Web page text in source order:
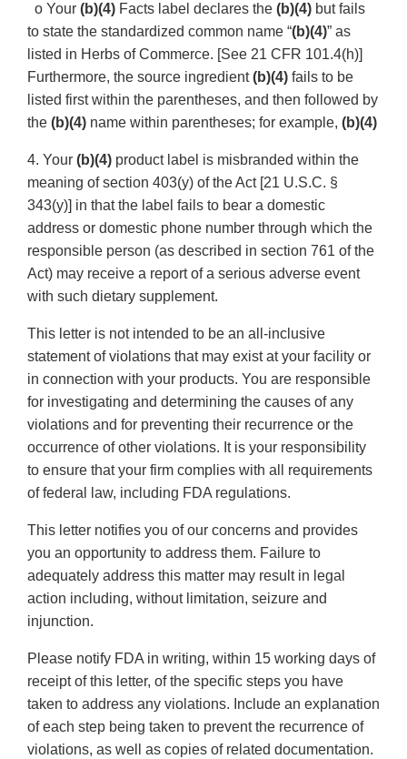
o Your (b)(4) Facts label declares the (b)(4) but fails
to state the standardized common name “(b)(4)” as
listed in Herbs of Commerce. [See 21 CFR 101.4(h)]
Furthermore, the source ingredient(b)(4) fails to be
listed first within the parentheses, and then followed by
the (b)(4) name within parentheses; for example, (b)(4)
4. Your (b)(4) product label is misbranded within the
meaning of section 403(y) of the Act [21 U.S.C. §
343(y)] in that the label fails to bear a domestic
address or domestic phone number through which the
responsible person (as described in section 761 of the
Act) may receive a report of a serious adverse event
with such dietary supplement.
This letter is not intended to be an all-inclusive
statement of violations that may exist at your facility or
in connection with your products. You are responsible
for investigating and determining the causes of any
violations and for preventing their recurrence or the
occurrence of other violations. It is your responsibility
to ensure that your firm complies with all requirements
of federal law, including FDA regulations.
This letter notifies you of our concerns and provides
you an opportunity to address them. Failure to
adequately address this matter may result in legal
action including, without limitation, seizure and
injunction.
Please notify FDA in writing, within 15 working days of
receipt of this letter, of the specific steps you have
taken to address any violations. Include an explanation
of each step being taken to prevent the recurrence of
violations, as well as copies of related documentation.